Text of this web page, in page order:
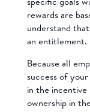
rewards are
understand
an entitlement.
Because all
success of
in the incentive
ownership in